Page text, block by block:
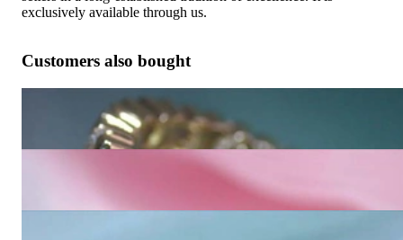
exclusively available through us.
Customers also bought
Classic Diamond Eternity Ring in Yellow Gold 18k
Timeless Diamond Eternity Ring (Two Tone Finish)